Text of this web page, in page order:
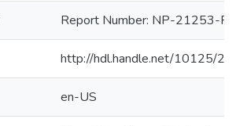
Report Number: NP-21253-P2
http://hdl.handle.net/10125/
en-US